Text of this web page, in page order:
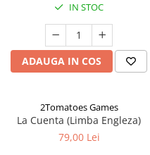
IN STOC
ADAUGA IN COS
2Tomatoes Games
La Cuenta (Limba Engleza)
79,00 Lei